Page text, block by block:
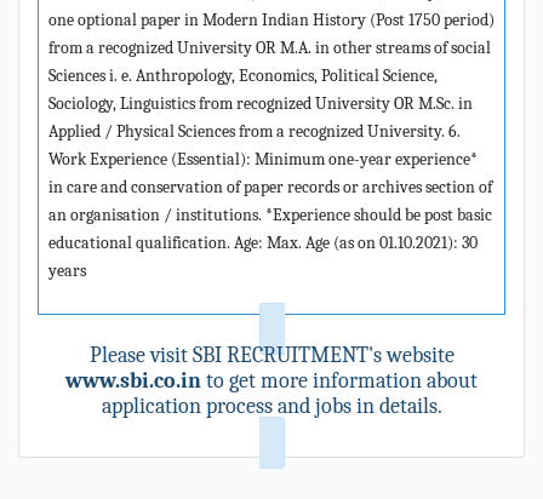
one optional paper in Modern Indian History (Post 1750 period)
from a recognized University OR M.A. in other streams of social
Sciences i. e. Anthropology, Economics, Political Science,
Sociology, Linguistics from recognized University OR M.Sc. in
Applied / Physical Sciences from a recognized University. 6.
Work Experience (Essential): Minimum one-year experience*
in care and conservation of paper records or archives section of
an organisation / institutions. *Experience should be post basic
educational qualification. Age: Max. Age (as on 01.10.2021): 30
years
Please visit SBI RECRUITMENT's website
www.sbi.co.into get more information about
application process and jobs in details.